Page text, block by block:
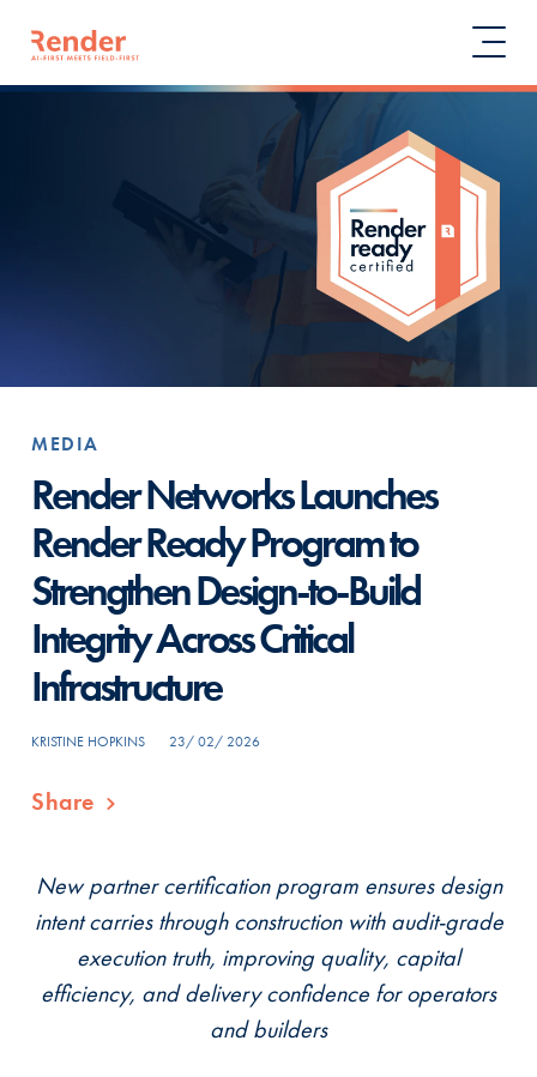
MEDIA
Render Networks Launches
Render Ready Program to
Strengthen Design-to-Build
Integrity Across Critical
Infrastructure
KRISTINE HOPKINS 23/ 02/ 2026
Share
New partner certification program ensures design
intent carries through construction with audit-grade
execution truth, improving quality, capital
efficiency, and delivery confidence for operators
and builders